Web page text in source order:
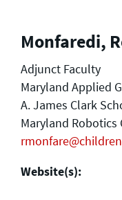
Monfaredi,
Adjunct Faculty
Maryland Applied
A. James Clark
Maryland Robotics
Website(s):